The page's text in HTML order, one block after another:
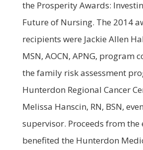
the Prosperity Awards:
Future of Nursing. The 2014
recipients were Jackie Allen
MSN, AOCN, APNG, program
the family risk assessment
Hunterdon Regional Cancer
Melissa Hanscin, RN, BSN,
supervisor. Proceeds from the
benefited the Hunterdon